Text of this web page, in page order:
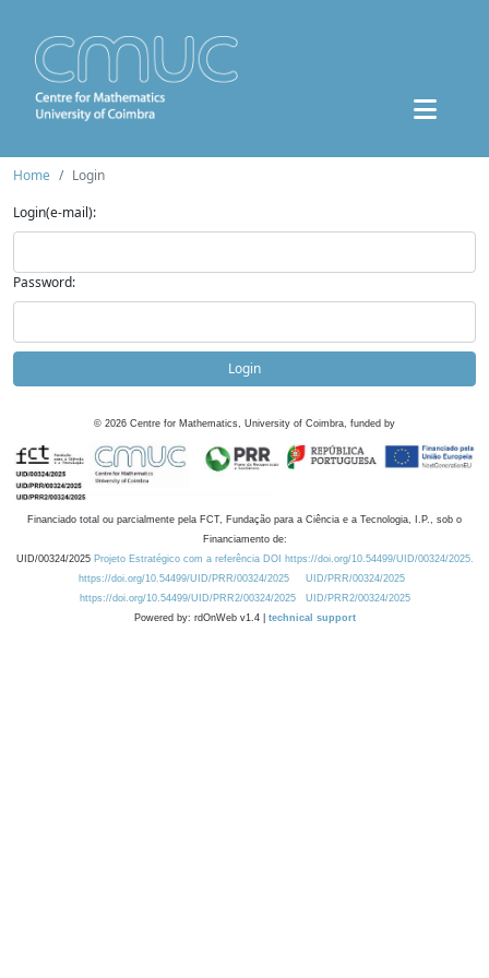
Home
Login
Login(e-mail):
Password:
Login
© 2026 Centre for Mathematics, University of Coimbra, funded by
Financiado total ou parcialmente pela FCT, Fundação para a Ciência e a Tecnologia, I.P., sob o
Financiamento de:
UID/00324/2025 Projeto Estratégico com a referência DOI https://doi.org/10.54499/UID/00324/2025.
https://doi.org/10.54499/UID/PRR/00324/2025
UID/PRR/00324/2025
https://doi.org/10.54499/UID/PRR2/00324/2025
UID/PRR2/00324/2025
Powered by: rdOnWeb v1.4 | technical support